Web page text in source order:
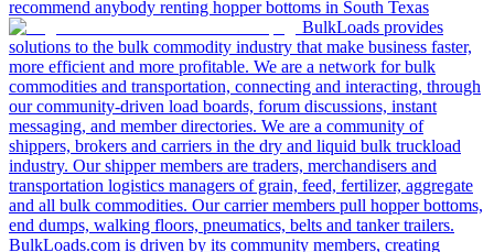
recommend anybody renting hopper bottoms in South Texas
BulkLoads provides
solutions to the bulk commodity industry that make business faster,
more efficient and more profitable. We are a network for bulk
commodities and transportation, connecting and interacting, through
our community-driven load boards, forum discussions, instant
messaging, and member directories. We are a community of
shippers, brokers and carriers in the dry and liquid bulk truckload
industry. Our shipper members are traders, merchandisers and
transportation logistics managers of grain, feed, fertilizer, aggregate
and all bulk commodities. Our carrier members pull hopper bottoms,
end dumps, walking floors, pneumatics, belts and tanker trailers.
BulkLoads.com is driven by its community members, creating